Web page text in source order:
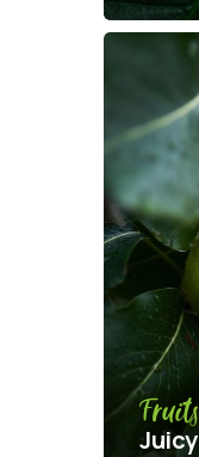
Fruits